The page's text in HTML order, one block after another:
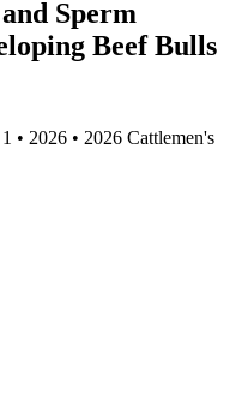
Sperm
Beef Bulls
• 2026 • 2026 Cattlemen's